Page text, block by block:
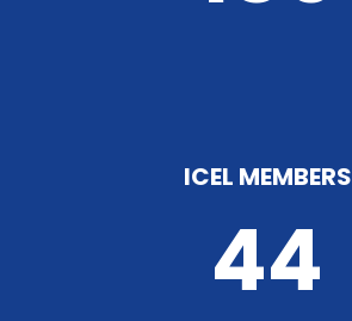
ICEL MEMBERS
44